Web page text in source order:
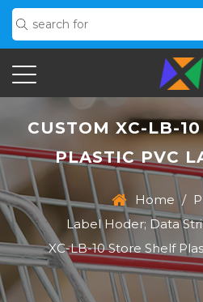
CUSTOM XC-LB-
PLASTIC PVC
Home /
Label Hoder; Data
XC-LB-10 Store Shelf